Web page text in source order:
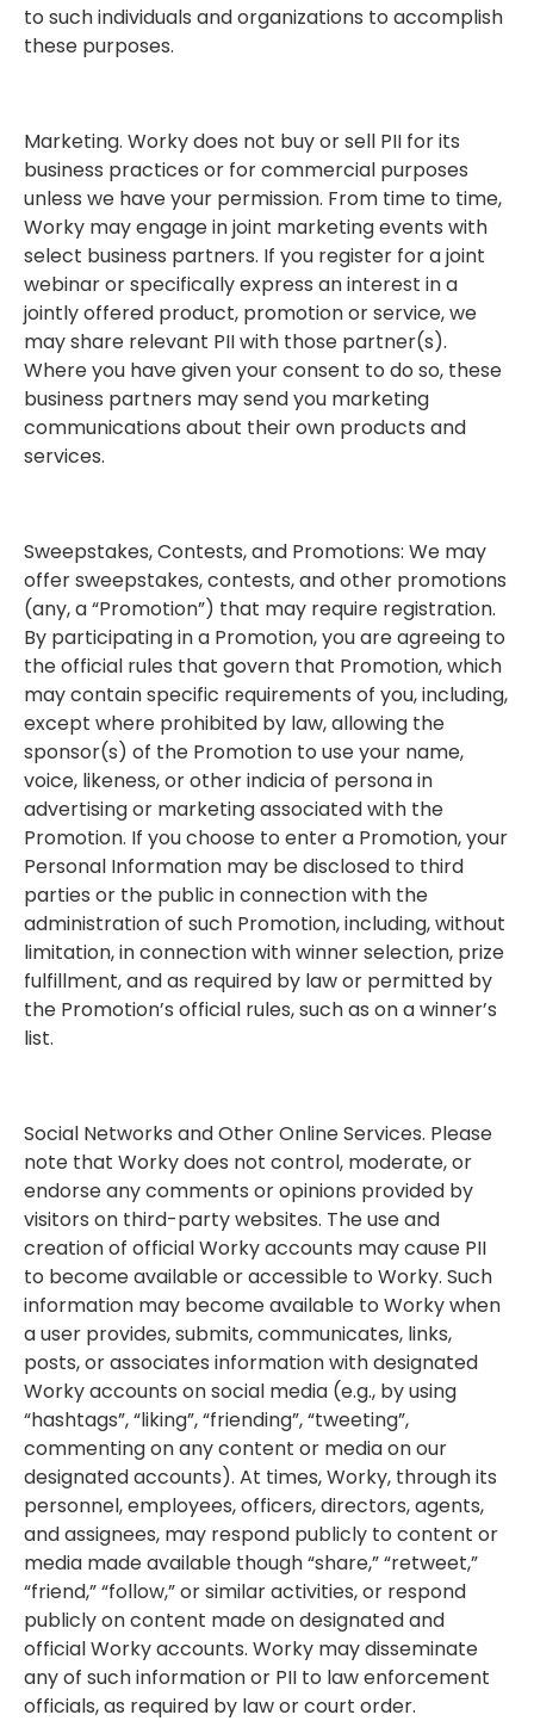
to such individuals and organizations to accomplish
these purposes.
Marketing. Worky does not buy or sell PII for its
business practices or for commercial purposes
unless we have your permission. From time to time,
Worky may engage in joint marketing events with
select business partners. If you register for a joint
webinar or specifically express an interest in a
jointly offered product, promotion or service, we
may share relevant PII with those partner(s).
Where you have given your consent to do so, these
business partners may send you marketing
communications about their own products and
services.
Sweepstakes, Contests, and Promotions: We may
offer sweepstakes, contests, and other promotions
(any, a “Promotion”) that may require registration.
By participating in a Promotion, you are agreeing to
the official rules that govern that Promotion, which
may contain specific requirements of you, including,
except where prohibited by law, allowing the
sponsor(s) of the Promotion to use your name,
voice, likeness, or other indicia of persona in
advertising or marketing associated with the
Promotion. If you choose to enter a Promotion, your
Personal Information may be disclosed to third
parties or the public in connection with the
administration of such Promotion, including, without
limitation, in connection with winner selection, prize
fulfillment, and as required by law or permitted by
the Promotion’s official rules, such as on a winner’s
list.
Social Networks and Other Online Services. Please
note that Worky does not control, moderate, or
endorse any comments or opinions provided by
visitors on third-party websites. The use and
creation of official Worky accounts may cause PII
to become available or accessible to Worky. Such
information may become available to Worky when
a user provides, submits, communicates, links,
posts, or associates information with designated
Worky accounts on social media (e.g., by using
“hashtags”, “liking”, “friending”, “tweeting”,
commenting on any content or media on our
designated accounts). At times, Worky, through its
personnel, employees, officers, directors, agents,
and assignees, may respond publicly to content or
media made available though “share,” “retweet,”
“friend,” “follow,” or similar activities, or respond
publicly on content made on designated and
official Worky accounts. Worky may disseminate
any of such information or PII to law enforcement
officials, as required by law or court order.